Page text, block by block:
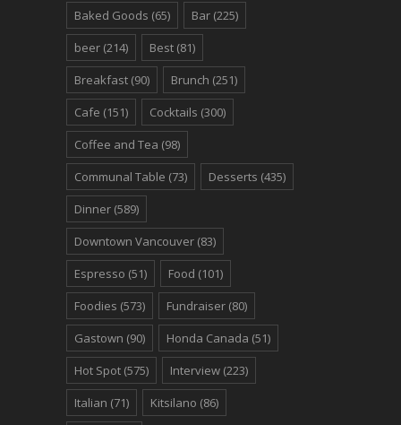
Baked Goods (65) Bar (225)
beer (214) Best (81)
Breakfast (90) Brunch (251)
Cafe (151) Cocktails (300)
Coffee and Tea (98)
Communal Table (73) Desserts (435)
Dinner (589)
Downtown Vancouver (83)
Espresso (51) Food (101)
Foodies (573) Fundraiser (80)
Gastown (90) Honda Canada (51)
Hot Spot (575) Interview (223)
Italian (71) Kitsilano (86)